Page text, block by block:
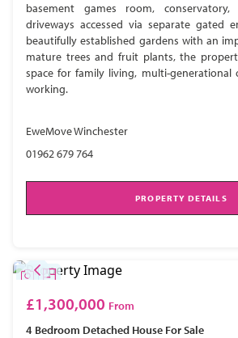
basement games room,
driveways accessed via separate gated
beautifully established gardens with an
mature trees and fruit plants, the
space for family living, multi-generational
working.
EweMove Winchester
01962 679 764
PROPERTY DETAILS
£1,300,000 From
4 Bedroom Detached House For Sale